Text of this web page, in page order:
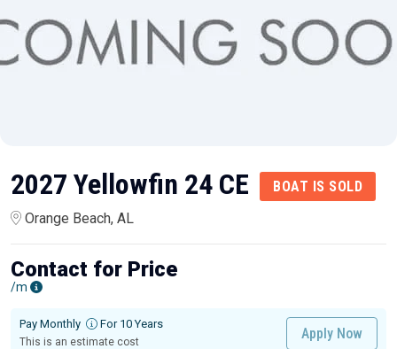
2027 Yellowfin 24 CE
BOAT IS SOLD
Orange Beach, AL
Contact for Price
/m
Pay Monthly For 10 Years
This is an estimate cost
Apply Now